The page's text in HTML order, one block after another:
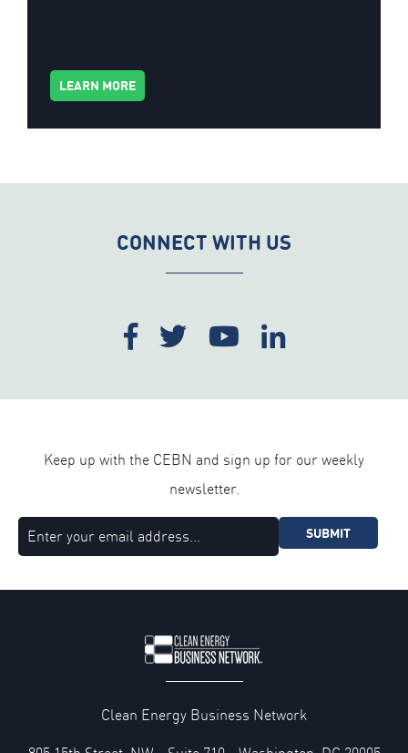
LEARN MORE
CONNECT WITH US
Keep up with the CEBN and sign up for our weekly
newsletter.
SUBMIT
Clean Energy Business Network